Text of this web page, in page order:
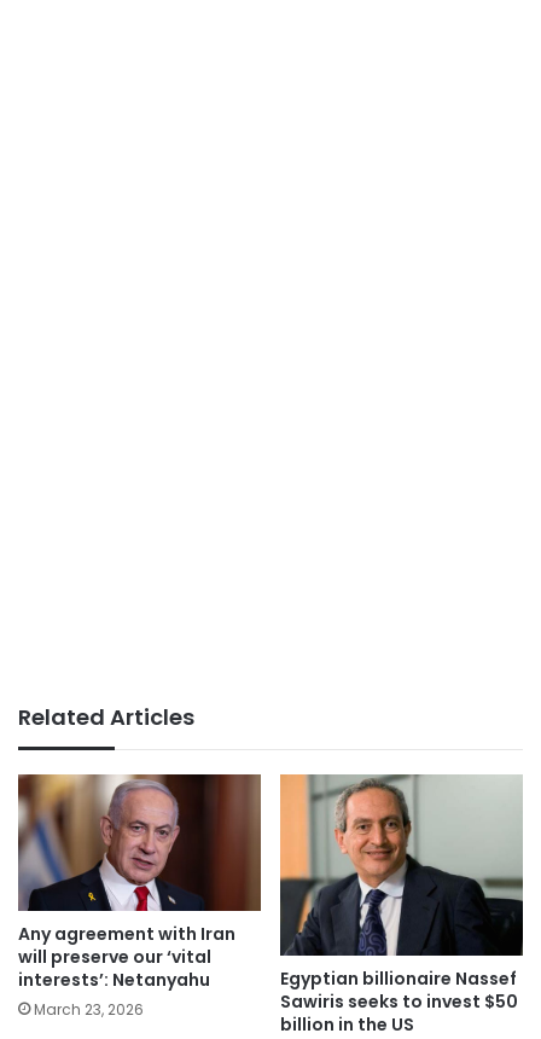
Related Articles
Any agreement with Iran
will preserve our ‘vital
interests’: Netanyahu
March 23, 2026
Egyptian billionaire Nassef
Sawiris seeks to invest $50
billion in the US